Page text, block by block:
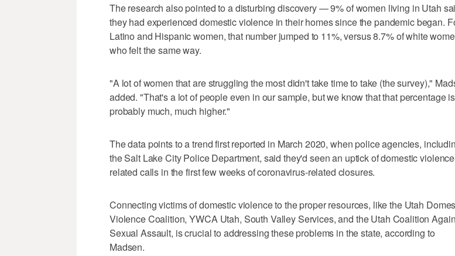
The research also pointed to a disturbing discovery — 9% of women living in Utah
they had experienced domestic violence in their homes since the pandemic began.
Latino and Hispanic women, that number jumped to 11%, versus 8.7% of white
who felt the same way.
"A lot of women that are struggling the most didn't take time to take (the survey),"
added. "That's a lot of people even in our sample, but we know that that percentage is
probably much, much higher."
The data points to a trend first reported in March 2020, when police agencies,
the Salt Lake City Police Department, said they'd seen an uptick of domestic
related calls in the first few weeks of coronavirus-related closures.
Connecting victims of domestic violence to the proper resources, like the Utah
Violence Coalition, YWCA Utah, South Valley Services, and the Utah Coalition
Sexual Assault, is crucial to addressing these problems in the state, according to
Madsen.